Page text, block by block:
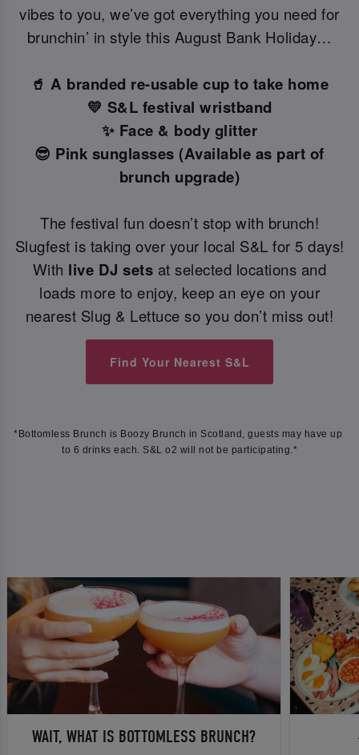
vibes to you, we’ve got everything you need for
brunchin’ in style this August Bank Holiday…
🥤 A branded re-usable cup to take home
💛 S&L festival wristband
✨ Face & body glitter
😎 Pink sunglasses (Available as part of
brunch upgrade)
The festival fun doesn’t stop with brunch!
Slugfest is taking over your local S&L for 5 days!
With live DJ sets at selected locations and
loads more to enjoy, keep an eye on your
nearest Slug & Lettuce so you don’t miss out!
Find Your Nearest S&L
*Bottomless Brunch is Boozy Brunch in Scotland, guests may have up
to 6 drinks each. S&L o2 will not be participating.*
WAIT, WHAT IS BOTTOMLESS BRUNCH?